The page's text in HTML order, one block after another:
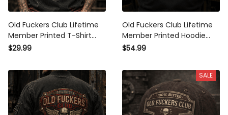
Old Fuckers Club Lifetime
Member Printed T-Shirt Skull
Wings Graphic Shirt Funny
Day Gift
$29.99
Old Fuckers Club Lifetime
Member Printed Hoodie Skull
Wings Funny Grandpa
Veteran Biker
$54.99
SALE